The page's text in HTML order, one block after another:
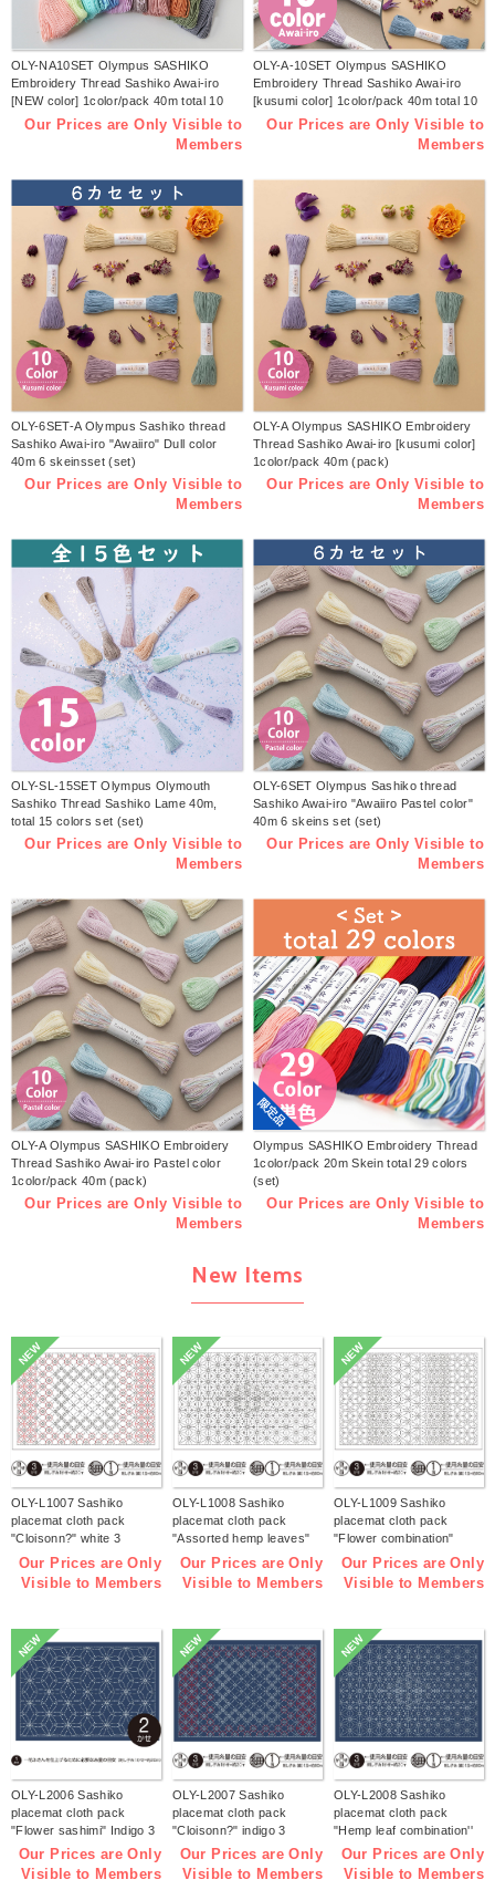
OLY-NA10SET Olympus SASHIKO
Embroidery Thread Sashiko Awai-iro
[NEW color] 1color/pack 40m total 10
colors set(pack)
Our Prices are Only Visible to
Members
OLY-A-10SET Olympus SASHIKO
Embroidery Thread Sashiko Awai-iro
[kusumi color] 1color/pack 40m total 10
colors set(pack)
Our Prices are Only Visible to
Members
OLY-6SET-A Olympus Sashiko thread
Sashiko Awai-iro "Awaiiro" Dull color
40m 6 skeinsset (set)
Our Prices are Only Visible to
Members
OLY-A Olympus SASHIKO Embroidery
Thread Sashiko Awai-iro [kusumi color]
1color/pack 40m (pack)
Our Prices are Only Visible to
Members
OLY-SL-15SET Olympus Olymouth
Sashiko Thread Sashiko Lame 40m,
total 15 colors set (set)
Our Prices are Only Visible to
Members
OLY-6SET Olympus Sashiko thread
Sashiko Awai-iro "Awaiiro Pastel color"
40m 6 skeins set (set)
Our Prices are Only Visible to
Members
OLY-A Olympus SASHIKO Embroidery
Thread Sashiko Awai-iro Pastel color
1color/pack 40m (pack)
Our Prices are Only Visible to
Members
限定品
Olympus SASHIKO Embroidery Thread
1color/pack 20m Skein total 29 colors
(set)
Our Prices are Only Visible to
Members
New Items
NEW
OLY-L1007 Sashiko
placemat cloth pack
"Cloisonn?" white 3
pieces (bag)
Our Prices are Only
Visible to Members
NEW
OLY-L1008 Sashiko
placemat cloth pack
"Assorted hemp leaves"
white 3 pieces (bag)
Our Prices are Only
Visible to Members
NEW
OLY-L1009 Sashiko
placemat cloth pack
"Flower combination"
white 3 pieces (bag)
Our Prices are Only
Visible to Members
NEW
OLY-L2006 Sashiko
placemat cloth pack
"Flower sashimi" Indigo 3
pieces (bag)
Our Prices are Only
Visible to Members
NEW
OLY-L2007 Sashiko
placemat cloth pack
"Cloisonn?" indigo 3
pieces (bag)
Our Prices are Only
Visible to Members
NEW
OLY-L2008 Sashiko
placemat cloth pack
"Hemp leaf combination''
Indigo 3 pieces (bag)
Our Prices are Only
Visible to Members